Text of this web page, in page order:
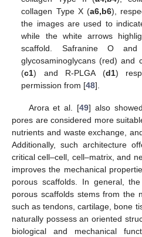
collagen Type X (a6,b6),
the images are used to
while the white arrows
scaffold. Safranine O
glycosaminoglycans (red) and
(c1) and R-PLGA (d1)
permission from [48].
Arora et al. [49] also
pores are considered more
nutrients and waste exchange,
Additionally, such architecture
critical cell–cell, cell–matrix, and
improves the mechanical
porous scaffolds. In general,
porous scaffolds stems from the
such as tendons, cartilage, bone
naturally possess an oriented
biological and mechanical